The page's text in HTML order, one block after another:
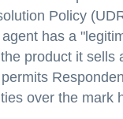
Policy
has a
product it sells
over the mark